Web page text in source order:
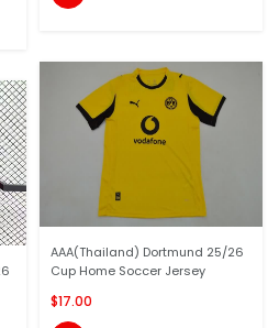
AAA(Thailand) Dortmund 25/26
Cup Home Soccer Jersey
$17.00